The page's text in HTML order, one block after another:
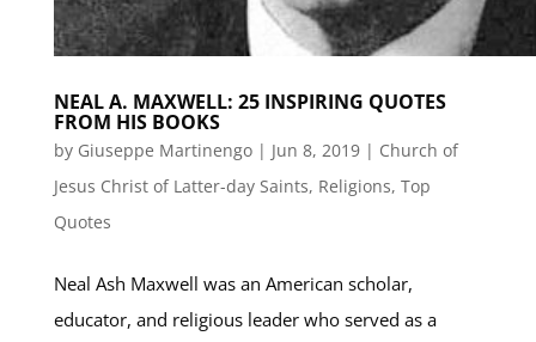
NEAL A. MAXWELL: 25 INSPIRING QUOTES
FROM HIS BOOKS
by Giuseppe Martinengo| Jun 8, 2019| Church of
Jesus Christ of Latter-day Saints, Religions, Top
Quotes
Neal Ash Maxwell was an American scholar,
educator, and religious leader who served as a